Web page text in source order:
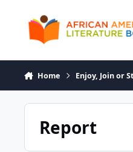
Home Enjoy, Join or
Report